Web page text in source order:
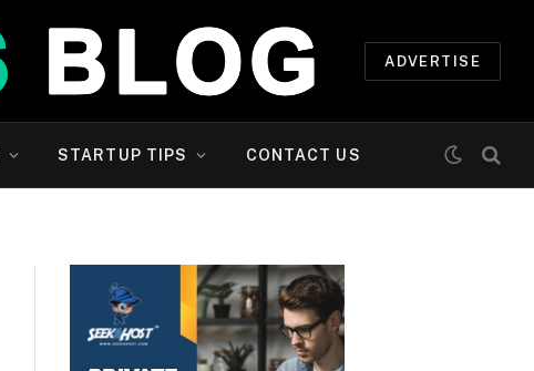
ADVERTISE
STARTUP TIPS CONTACT US